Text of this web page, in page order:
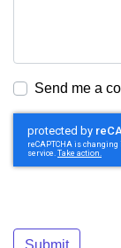
Send me a